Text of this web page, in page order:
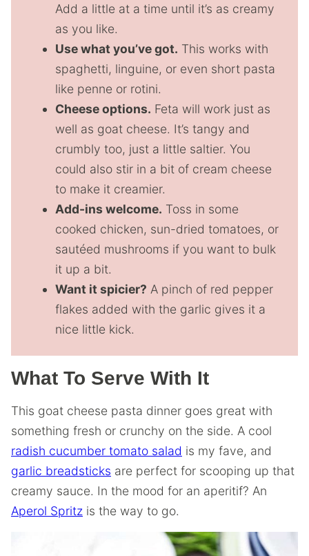
Add a little at a time until it’s as creamy
as you like.
Use what you’ve got. This works with
spaghetti, linguine, or even short pasta
like penne or rotini.
Cheese options. Feta will work just as
well as goat cheese. It’s tangy and
crumbly too, just a little saltier. You
could also stir in a bit of cream cheese
to make it creamier.
Add-ins welcome. Toss in some
cooked chicken, sun-dried tomatoes, or
sautéed mushrooms if you want to bulk
it up a bit.
Want it spicier? A pinch of red pepper
flakes added with the garlic gives it a
nice little kick.
What To Serve With It
This goat cheese pasta dinner goes great with
something fresh or crunchy on the side. A cool
radish cucumber tomato salad is my fave, and
garlic breadsticks are perfect for scooping up that
creamy sauce. In the mood for an aperitif? An
Aperol Spritz is the way to go.